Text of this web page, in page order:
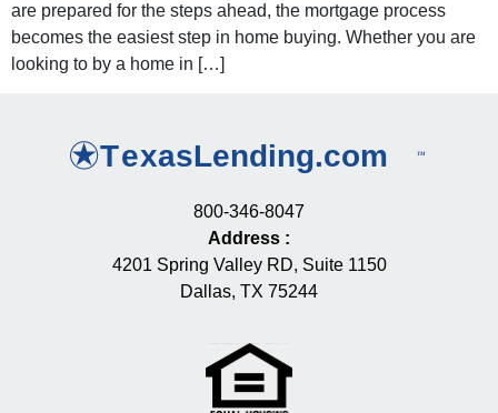
are prepared for the steps ahead, the mortgage process
becomes the easiest step in home buying. Whether you are
looking to by a home in […]
800-346-8047
Address :
4201 Spring Valley RD, Suite 1150
Dallas, TX 75244